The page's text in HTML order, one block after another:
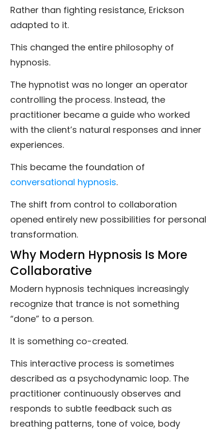
Rather than fighting resistance, Erickson
adapted to it.
This changed the entire philosophy of
hypnosis.
The hypnotist was no longer an operator
controlling the process. Instead, the
practitioner became a guide who worked
with the client’s natural responses and inner
experiences.
This became the foundation of
conversational hypnosis.
The shift from control to collaboration
opened entirely new possibilities for personal
transformation.
Why Modern Hypnosis Is More
Collaborative
Modern hypnosis techniques increasingly
recognize that trance is not something
“done” to a person.
It is something co-created.
This interactive process is sometimes
described as a psychodynamic loop. The
practitioner continuously observes and
responds to subtle feedback such as
breathing patterns, tone of voice, body